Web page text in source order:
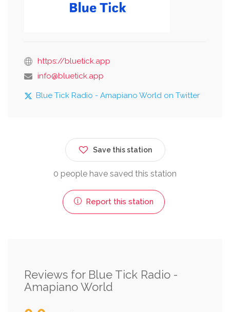
https://bluetick.app
info@bluetick.app
Blue Tick Radio - Amapiano World on Twitter
Save this station
0 people have saved this station
Report this station
Reviews for Blue Tick Radio -
Amapiano World